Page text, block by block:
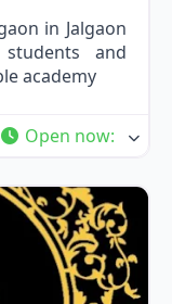
in Jalgaon
and
academy
Open now: